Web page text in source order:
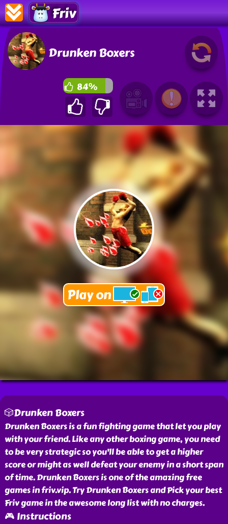
Friv
Drunken Boxers
84%
🎲Drunken Boxers
Drunken Boxers is a fun fighting game that let you play
with your friend. Like any other boxing game, you need
to be very strategic so you'll be able to get a higher
score or might as well defeat your enemy in a short span
of time. Drunken Boxers is one of the amazing free
games in friv.vip. Try Drunken Boxers and Pick your best
Friv game in the awesome long list with no charges.
🎮 Instructions